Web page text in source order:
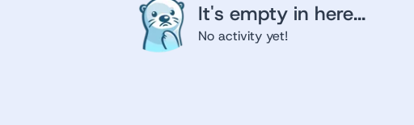
It's empty in here...
No activity yet!